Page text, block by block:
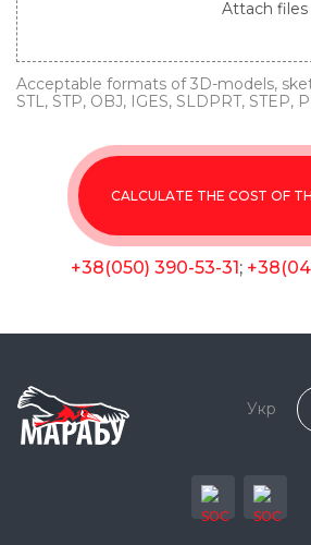
Attach files
Acceptable formats of 3D-models,
STL, STP, OBJ, IGES, SLDPRT, STEP,
CALCULATE THE COST OF
+38(050) 390-53-31;
Укр